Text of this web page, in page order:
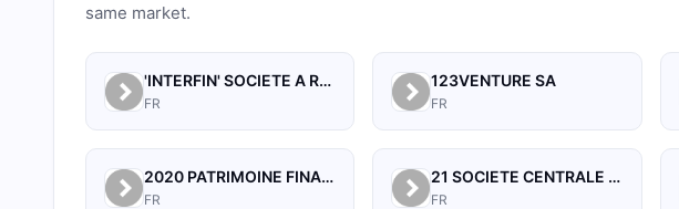
same market.
'INTERFIN' SOCIETE A RESPONSABILITE LIMITEE
FR
123VENTURE SA
FR
2020 PATRIMOINE FINANCE
FR
21 SOCIETE CENTRALE POUR L'INDUSTRIE
FR